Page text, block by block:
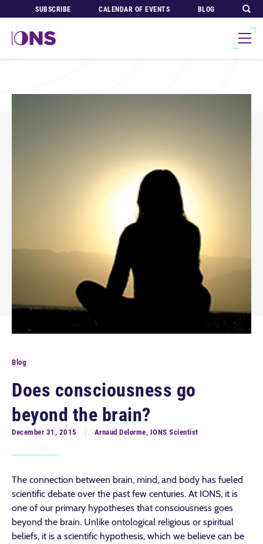
SUBSCRIBE CALENDAR OF EVENTS BLOG
Blog
Does consciousness go
beyond the brain?
December 31, 2015 Arnaud Delorme, IONS Scientist
The connection between brain, mind, and body has fueled
scientific debate over the past few centuries. At IONS, it is
one of our primary hypotheses that consciousness goes
beyond the brain. Unlike ontological religious or spiritual
beliefs, it is a scientific hypothesis, which we believe can be